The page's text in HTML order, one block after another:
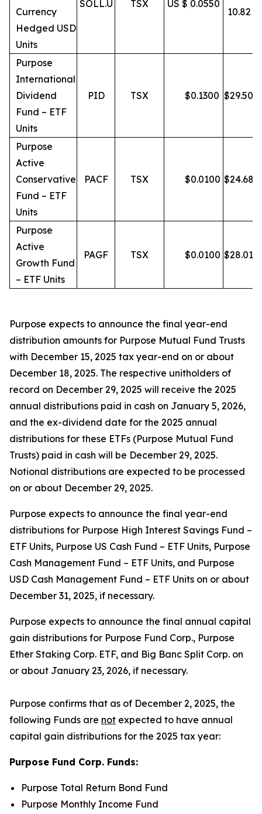
Currency
Hedged USD
Units
SOLL.U TSX US $ 0.0550
10.82
Purpose
International
Dividend
Fund – ETF
Units
PID TSX $0.1300 $29.50
Purpose
Active
Conservative
Fund – ETF
Units
PACF TSX $0.0100 $24.68
Purpose
Active
Growth Fund
– ETF Units
PAGF TSX $0.0100 $28.01
Purpose expects to announce the final year-end
distribution amounts for Purpose Mutual Fund Trusts
with December 15, 2025 tax year-end on or about
December 18, 2025. The respective unitholders of
record on December 29, 2025 will receive the 2025
annual distributions paid in cash on January 5, 2026,
and the ex-dividend date for the 2025 annual
distributions for these ETFs (Purpose Mutual Fund
Trusts) paid in cash will be December 29, 2025.
Notional distributions are expected to be processed
on or about December 29, 2025.
Purpose expects to announce the final year-end
distributions for Purpose High Interest Savings Fund –
ETF Units, Purpose US Cash Fund – ETF Units, Purpose
Cash Management Fund – ETF Units, and Purpose
USD Cash Management Fund – ETF Units on or about
December 31, 2025, if necessary.
Purpose expects to announce the final annual capital
gain distributions for Purpose Fund Corp., Purpose
Ether Staking Corp. ETF, and Big Banc Split Corp. on
or about January 23, 2026, if necessary.
Purpose confirms that as of December 2, 2025, the
following Funds are not expected to have annual
capital gain distributions for the 2025 tax year:
Purpose Fund Corp. Funds:
Purpose Total Return Bond Fund
Purpose Monthly Income Fund